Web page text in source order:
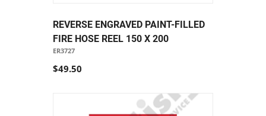
REVERSE ENGRAVED PAINT-FILLED
FIRE HOSE REEL 150 X 200
ER3727
$49.50